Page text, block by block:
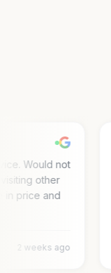
Would not
other
price and
2 weeks ago